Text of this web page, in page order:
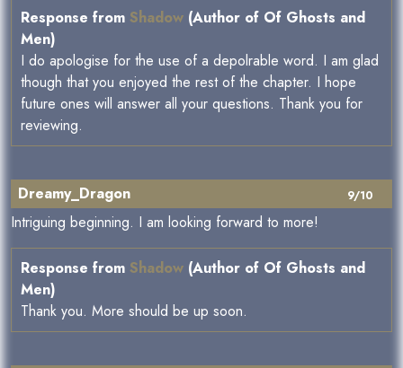
Response from Shadow (Author of Of Ghosts and
Men)
I do apologise for the use of a depolrable word. I am glad
though that you enjoyed the rest of the chapter. I hope
future ones will answer all your questions. Thank you for
reviewing.
9/10
Dreamy_Dragon
Intriguing beginning. I am looking forward to more!
Response from Shadow (Author of Of Ghosts and
Men)
Thank you. More should be up soon.